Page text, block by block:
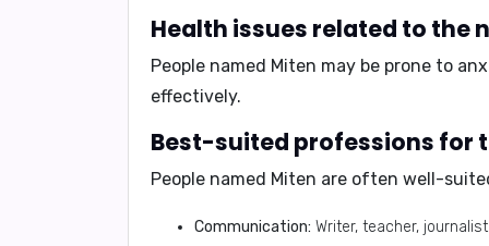
Health issues related to the
People named Miten may be prone to
effectively.
Best-suited professions for
People named Miten are often well-
Communication: Writer, teacher, journalist